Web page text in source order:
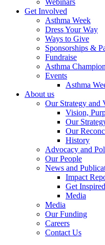
Webinars
Get Involved
Asthma Week
Dress Your Way
Ways to Give
Sponsorships &
Fundraise
Asthma
Events
Asthma
About us
Our Strategy and
Vision,
Our
Our
History
Advocacy and
Our People
News and
Impact
Get Inspired
Media
Media
Our Funding
Careers
Contact Us